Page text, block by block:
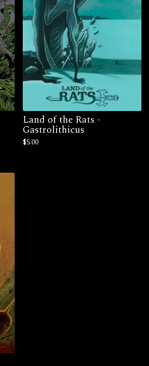
Land of the Rats -
Gastrolithicus
$5.00